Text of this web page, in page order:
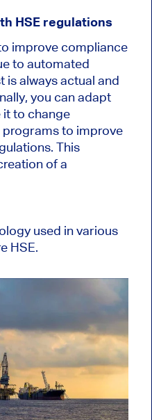
HSE regulations
improve compliance
to automated
is always actual and
you can adapt
to change
to improve
This
of a
used in various
HSE.